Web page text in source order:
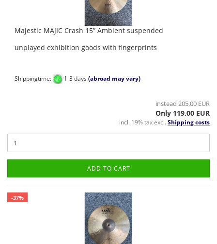
Majestic MAJIC Crash 15” Ambient suspended
unplayed exhibition goods with fingerprints
Shippingtime: 1-3 days(abroad may vary)
instead 205,00 EUR
Only 119,00 EUR
incl. 19% tax excl. Shipping costs
ADD TO CART
-37%